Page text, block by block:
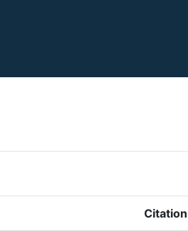
Citation